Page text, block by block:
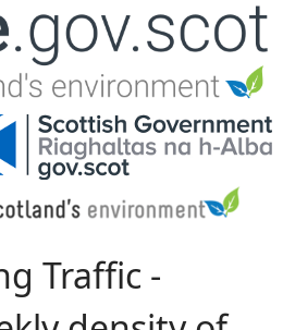
to navigation
Traffic -